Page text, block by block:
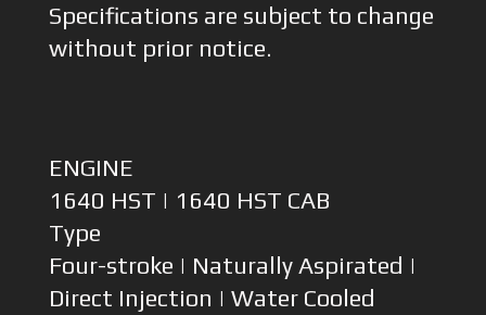
Specifications are subject to change
without prior notice.
ENGINE
1640 HST | 1640 HST CAB
Type
Four-stroke | Naturally Aspirated |
Direct Injection | Water Cooled